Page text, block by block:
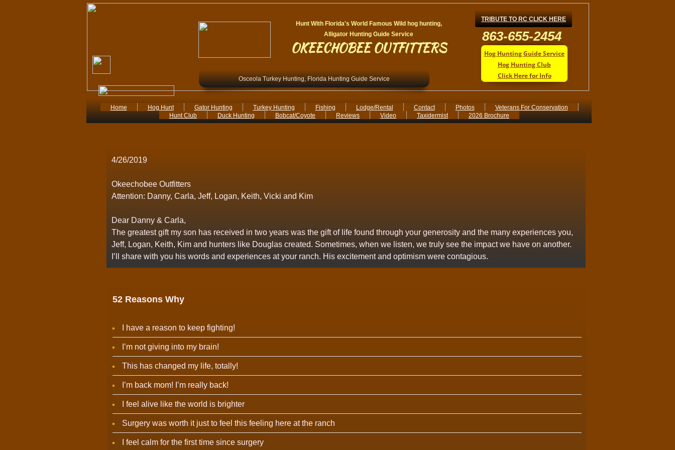
Hunt With Florida's World Famous Wild hog hunting,
Alligator Hunting Guide Service
OKEECHOBEE OUTFITTERS
Osceola Turkey Hunting, Florida Hunting Guide Service
TRIBUTE TO RC CLICK HERE
Home Hog Hunt Gator Hunting Turkey Hunting Fishing Lodge/Rental Contact Photos
Veterans For Conservation
Hunt Club
Duck Hunting Bobcat/Coyote Reviews Video Taxidermist 2026 Brochure
Hog Hunting Guide Service
Hog Hunting Club
Click Here for Info
863-655-2454
52 Reasons Why
I have a reason to keep fighting!
I’m not giving into my brain!
This has changed my life, totally!
I’m back mom! I’m really back!
I feel alive like the world is brighter
Surgery was worth it just to feel this feeling here at the ranch
I feel calm for the first time since surgery
4/26/2019
Okeechobee Outfitters
Attention: Danny, Carla, Jeff, Logan, Keith, Vicki and Kim
Dear Danny & Carla,
The greatest gift my son has received in two years was the gift of life found through your generosity and the many experiences you,
Jeff, Logan, Keith, Kim and hunters like Douglas created. Sometimes, when we listen, we truly see the impact we have on another.
I’ll share with you his words and experiences at your ranch. His excitement and optimism were contagious.